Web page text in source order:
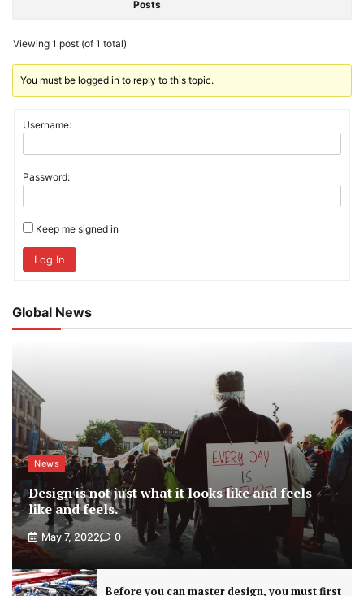
Posts
Viewing 1 post (of 1 total)
You must be logged in to reply to this topic.
Username:
Password:
Keep me signed in
Log In
Global News
News
Design is not just what it looks like and feels
like and feels.
May 7, 2022 0
Before you can master design, you must first